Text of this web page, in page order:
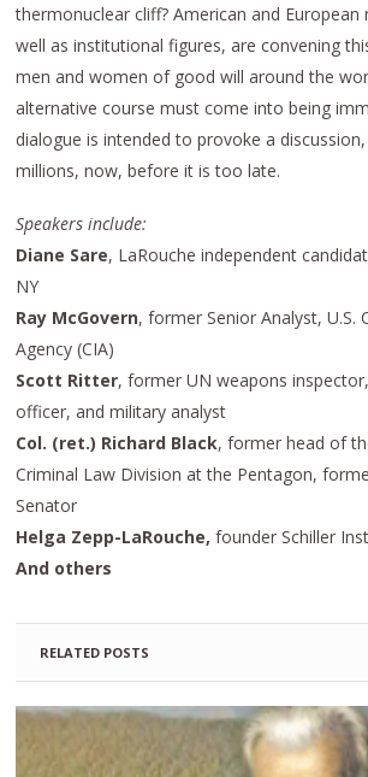
thermonuclear cliff? American and European
well as institutional figures, are convening
men and women of good will around the
alternative course must come into being
dialogue is intended to provoke a
millions, now, before it is too late.
Speakers include:
Diane Sare, LaRouche independent
NY
Ray McGovern, former Senior Analyst, U.S.
Agency (CIA)
Scott Ritter, former UN weapons
officer, and military analyst
Col. (ret.) Richard Black, former head of
Criminal Law Division at the Pentagon,
Senator
Helga Zepp-LaRouche,founder Schiller
And others
RELATED POSTS